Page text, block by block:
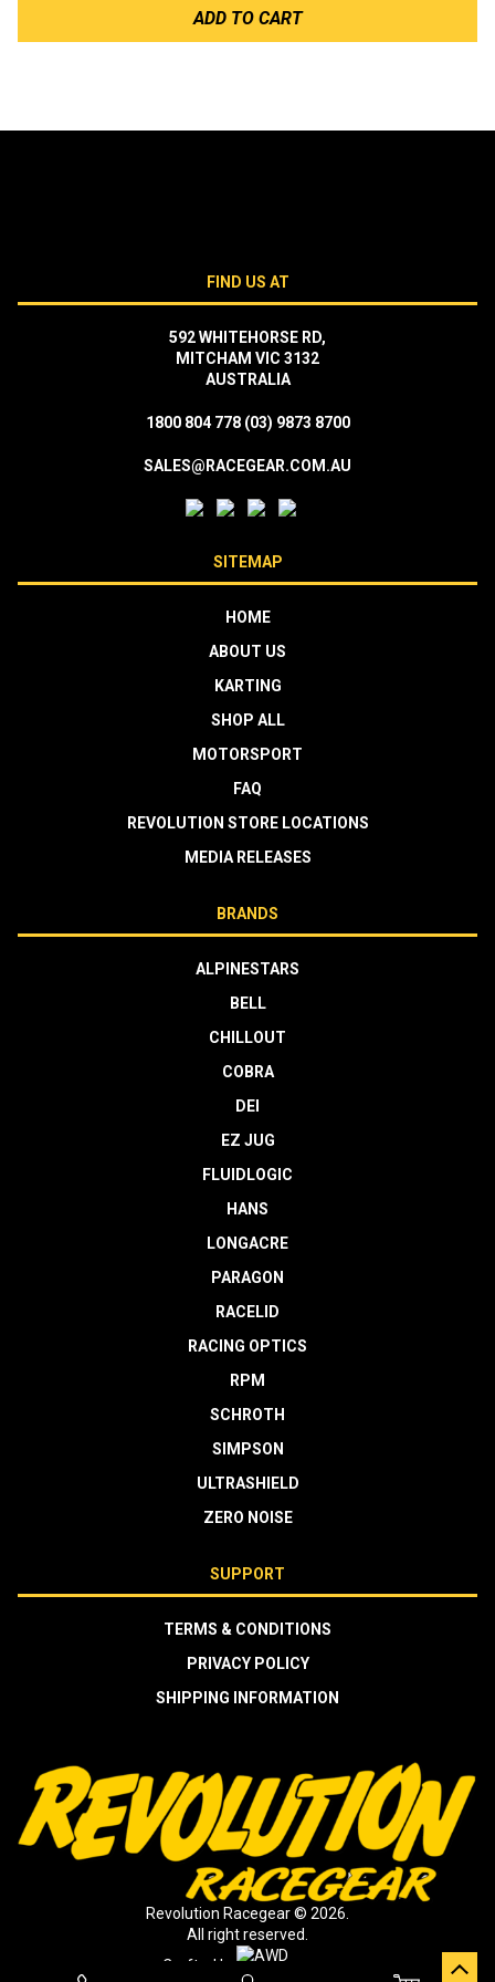
ADD TO CART
FIND US AT
592 WHITEHORSE RD,
MITCHAM VIC 3132
AUSTRALIA
1800 804 778 (03) 9873 8700
SALES@RACEGEAR.COM.AU
SITEMAP
HOME
ABOUT US
KARTING
SHOP ALL
MOTORSPORT
FAQ
REVOLUTION STORE LOCATIONS
MEDIA RELEASES
BRANDS
ALPINESTARS
BELL
CHILLOUT
COBRA
DEI
EZ JUG
FLUIDLOGIC
HANS
LONGACRE
PARAGON
RACELID
RACING OPTICS
RPM
SCHROTH
SIMPSON
ULTRASHIELD
ZERO NOISE
SUPPORT
TERMS & CONDITIONS
PRIVACY POLICY
SHIPPING INFORMATION
Revolution Racegear © 2026.
All right reserved.
Crafted by